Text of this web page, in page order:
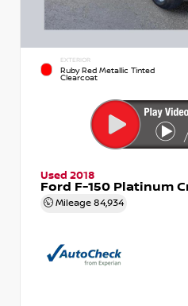
EXTERIOR
Ruby Red Metallic Tinted
Clearcoat
Used 2018
Ford F-150 Platinum
Mileage 84,934